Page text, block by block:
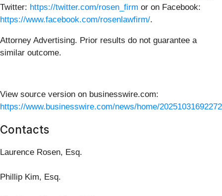
Twitter: https://twitter.com/rosen_firm or on Facebook:
https://www.facebook.com/rosenlawfirm/.
Attorney Advertising. Prior results do not guarantee a
similar outcome.
View source version on businesswire.com:
https://www.businesswire.com/news/home/
Contacts
Laurence Rosen, Esq.
Phillip Kim, Esq.